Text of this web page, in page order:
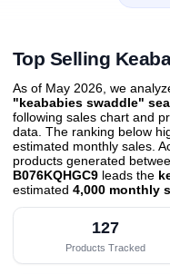
Top Selling
As of May 2026, we
"keababies swaddle"
following sales chart and
data. The ranking below
estimated monthly sales.
products generated
B076KQHGC9 leads the
estimated 4,000 monthly
127
Products Tracked